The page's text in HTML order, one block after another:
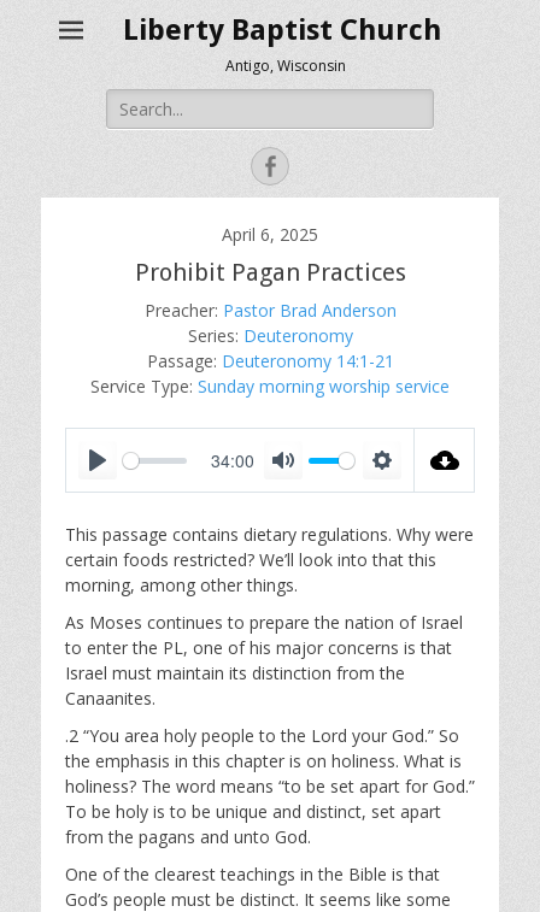
Liberty Baptist Church
Antigo, Wisconsin
Search
for:
Facebook
April 6, 2025
Prohibit Pagan Practices
Preacher: Pastor Brad Anderson
Series: Deuteronomy
Passage: Deuteronomy 14:1-21
Service Type: Sunday morning worship service
a
y
34:00
t
e
t
t
n
g
s
This passage contains dietary regulations. Why were
certain foods restricted? We’ll look into that this
morning, among other things.
As Moses continues to prepare the nation of Israel
to enter the PL, one of his major concerns is that
Israel must maintain its distinction from the
Canaanites.
.2 “You area holy people to the Lord your God.” So
the emphasis in this chapter is on holiness. What is
holiness? The word means “to be set apart for God.”
To be holy is to be unique and distinct, set apart
from the pagans and unto God.
One of the clearest teachings in the Bible is that
God’s people must be distinct. It seems like some